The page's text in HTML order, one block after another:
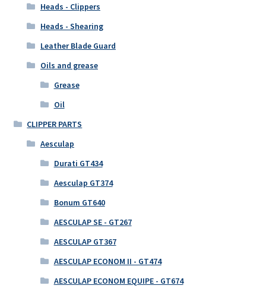
Heads - Clippers
Heads - Shearing
Leather Blade Guard
Oils and grease
Grease
Oil
CLIPPER PARTS
Aesculap
Durati GT434
Aesculap GT374
Bonum GT640
AESCULAP SE - GT267
AESCULAP GT367
AESCULAP ECONOM II - GT474
AESCULAP ECONOM EQUIPE - GT674